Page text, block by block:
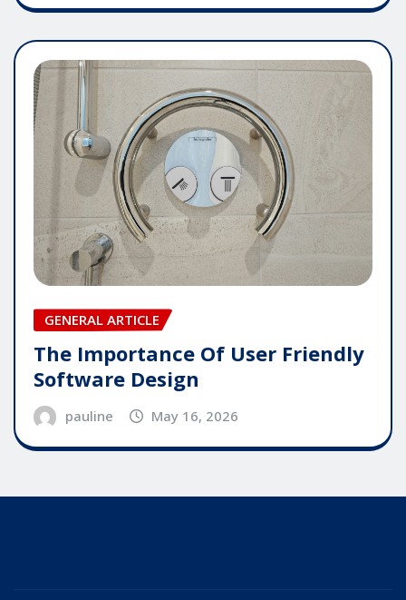
GENERAL ARTICLE
The Importance Of User Friendly
Software Design
pauline May 16, 2026